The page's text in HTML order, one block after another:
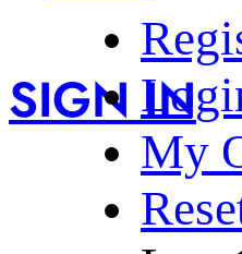
SIGN IN
My